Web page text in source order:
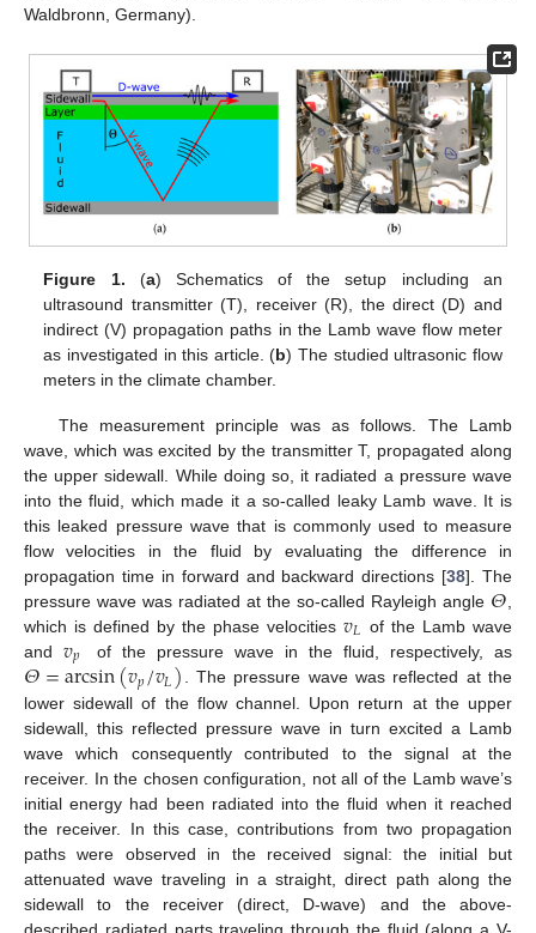
Waldbronn, Germany).
Figure 1. (a) Schematics of the setup including an
ultrasound transmitter (T), receiver (R), the direct (D) and
indirect (V) propagation paths in the Lamb wave flow meter
as investigated in this article. (b) The studied ultrasonic flow
meters in the climate chamber.
The measurement principle was as follows. The Lamb
wave, which was excited by the transmitter T, propagated along
the upper sidewall. While doing so, it radiated a pressure wave
into the fluid, which made it a so-called leaky Lamb wave. It is
this leaked pressure wave that is commonly used to measure
flow velocities in the fluid by evaluating the difference in
propagation time in forward and backward directions [38]. The
pressure wave was radiated at the so-called Rayleigh angle 𝛩
which is defined by the phase velocities𝑣𝐿 of the Lamb wave
and 𝑣𝑝 of the pressure wave in the fluid, respectively, as
𝛩=arcsin(𝑣𝑝/𝑣𝐿). The pressure wave was reflected at the
lower sidewall of the flow channel. Upon return at the upper
sidewall, this reflected pressure wave in turn excited a Lamb
wave which consequently contributed to the signal at the
receiver. In the chosen configuration, not all of the Lamb wave’s
initial energy had been radiated into the fluid when it reached
the receiver. In this case, contributions from two propagation
paths were observed in the received signal: the initial but
attenuated wave traveling in a straight, direct path along the
sidewall to the receiver (direct, D-wave) and the above-